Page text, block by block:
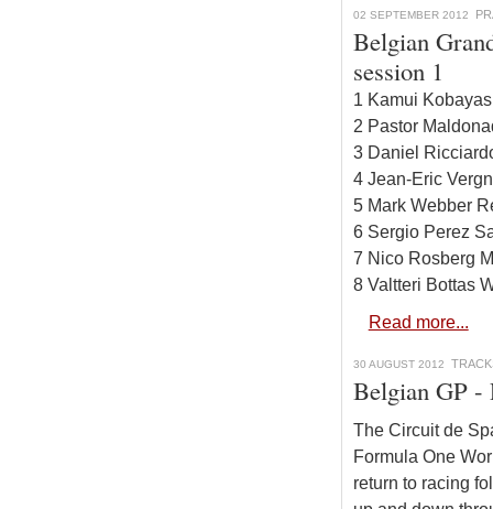
02 SEPTEMBER 2012
Belgian
session 1
1 Kamui
2 Pastor
3 Daniel
4 Jean-Eric
5 Mark Webber
6 Sergio Perez
7 Nico Rosberg
8 Valtteri Bottas
Read more...
30 AUGUST 2012
Belgian GP -
The Circuit de
Formula One
return to racing